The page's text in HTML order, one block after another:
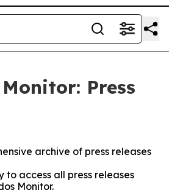
Press
archive of press releases
to access all press releases
Monitor.